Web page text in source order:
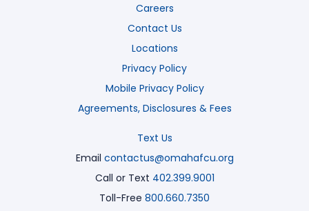
Careers
Contact Us
Locations
Privacy Policy
Mobile Privacy Policy
Agreements, Disclosures & Fees
Text Us
Email contactus@omahafcu.org
Call or Text 402.399.9001
Toll-Free 800.660.7350